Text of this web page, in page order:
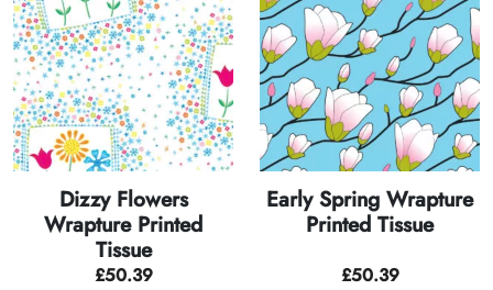
Dizzy Flowers
Wrapture Printed
Tissue
£50.39
Early Spring Wrapture
Printed Tissue
£50.39